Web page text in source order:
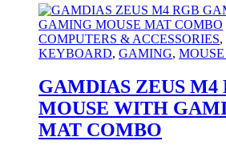
COMPUTERS & ACCESSORIES,
KEYBOARD, GAMING,
GAMDIAS ZEUS
MOUSE WITH
MAT COMBO